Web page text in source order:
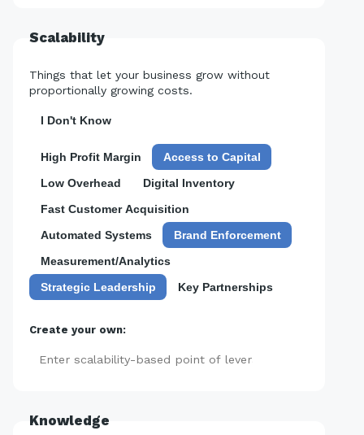
Scalability
Things that let your business grow without
proportionally growing costs.
I Don't Know
High Profit Margin
Access to Capital
Low Overhead
Digital Inventory
Fast Customer Acquisition
Automated Systems
Brand Enforcement
Measurement/Analytics
Strategic Leadership
Key Partnerships
Create your own:
Knowledge